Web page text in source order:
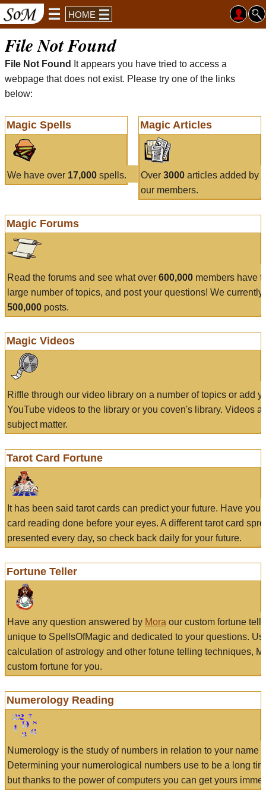
HOME
File Not Found
File Not Found
It appears you have tried to access a
webpage that does not exist. Please try one of the links
below:
Magic Spells
We have over 17,000 spells.
Magic Articles
Over 3000articles added by
our members.
Magic Forums
Read the forums and see what over 600,000 members have
large number of topics, and post your questions! We currently
500,000 posts.
Magic Videos
Riffle through our video library on a number of topics or add
YouTube videos to the library or you coven's library. Videos
subject matter.
Tarot Card Fortune
It has been said tarot cards can predict your future. Have
card reading done before your eyes. A different tarot card
presented every day, so check back daily for your future.
Fortune Teller
Have any question answered by Mora our custom fortune
unique to SpellsOfMagic and dedicated to your questions.
calculation of astrology and other fotune telling techniques,
custom fortune for you.
Numerology Reading
Numerology is the study of numbers in relation to your name
Determining your numerological numbers use to be a long
but thanks to the power of computers you can get yours